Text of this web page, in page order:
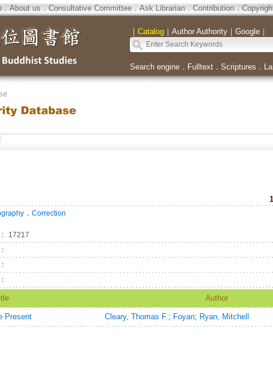
．About us．Consultative Committee．Ask Librarian．Contribution．
｜ Catalog｜ Author Authority｜ Google｜
Search engine． Fulltext． Scriptures ．
1
． Correction
17217
Author
Present Cleary, Thomas F.; Foyan; Ryan, Mitchell